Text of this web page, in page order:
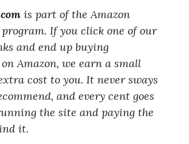
is part of the Amazon
program. If you click one of our
and end up buying
Amazon, we earn a small
cost to you. It never sways
and every cent goes
the site and paying the
it.